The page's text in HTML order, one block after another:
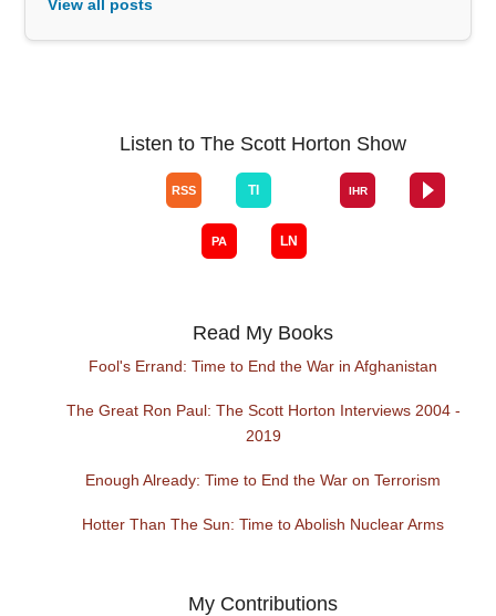
View all posts
Listen to The Scott Horton Show
Read My Books
Fool's Errand: Time to End the War in Afghanistan
The Great Ron Paul: The Scott Horton Interviews 2004 -
2019
Enough Already: Time to End the War on Terrorism
Hotter Than The Sun: Time to Abolish Nuclear Arms
My Contributions